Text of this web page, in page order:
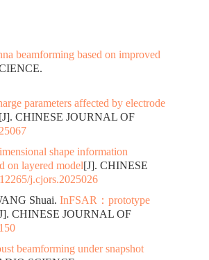
beamforming based on improved
parameters affected by electrode
[J]. CHINESE JOURNAL OF
shape information
on layered model[J]. CHINESE
j.cjors.2025026
Shuai. InFSAR：prototype
CHINESE JOURNAL OF
beamforming under snapshot